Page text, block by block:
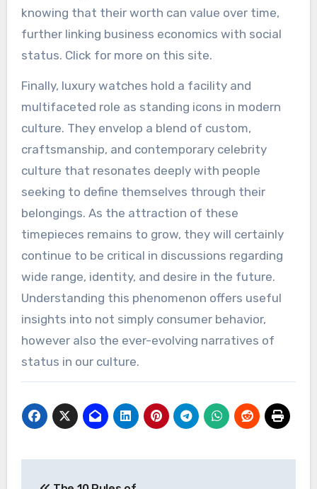
knowing that their worth can value over time,
further linking business economics with social
status. Click for more on this site.
Finally, luxury watches hold a facility and
multifaceted role as standing icons in modern
culture. They envelop a blend of custom,
craftsmanship, and contemporary celebrity
culture that resonates deeply with people
seeking to define themselves through their
belongings. As the attraction of these
timepieces remains to grow, they will certainly
continue to be critical in discussions regarding
wide range, identity, and desire in the future.
Understanding this phenomenon offers useful
insights into not simply consumer behavior,
however also the ever-evolving narratives of
status in our culture.